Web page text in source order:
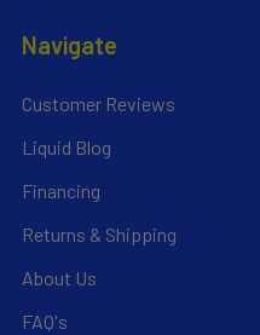
Navigate
Customer Reviews
Liquid Blog
Financing
Returns & Shipping
About Us
FAQ's